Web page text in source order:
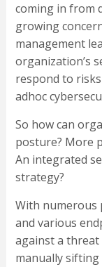
coming in from
growing
management
organization’s
respond to
adhoc
So how can
posture? More
An integrated
strategy?
With numerous
and various
against a threat
manually